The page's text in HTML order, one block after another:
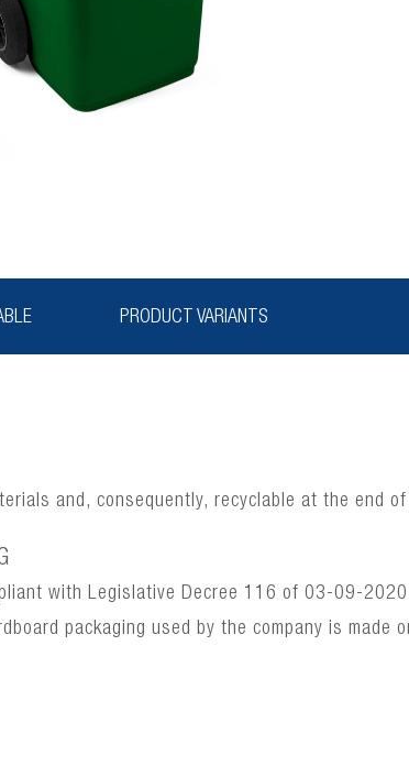
PRODUCT VARIANTS
and, consequently, recyclable at the end
with Legislative Decree 116 of 03-09-
packaging used by the company is made